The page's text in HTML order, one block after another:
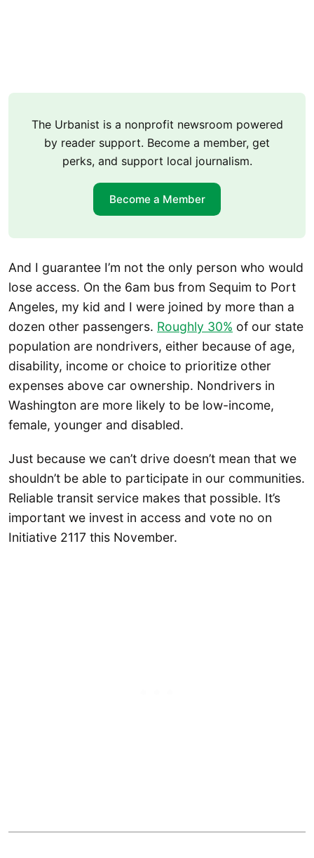
The Urbanist is a nonprofit newsroom powered
by reader support. Become a member, get
perks, and support local journalism.
Become a Member
And I guarantee I’m not the only person who would
lose access. On the 6am bus from Sequim to Port
Angeles, my kid and I were joined by more than a
dozen other passengers. Roughly 30% of our state
population are nondrivers, either because of age,
disability, income or choice to prioritize other
expenses above car ownership. Nondrivers in
Washington are more likely to be low-income,
female, younger and disabled.
Just because we can’t drive doesn’t mean that we
shouldn’t be able to participate in our communities.
Reliable transit service makes that possible. It’s
important we invest in access and vote no on
Initiative 2117 this November.